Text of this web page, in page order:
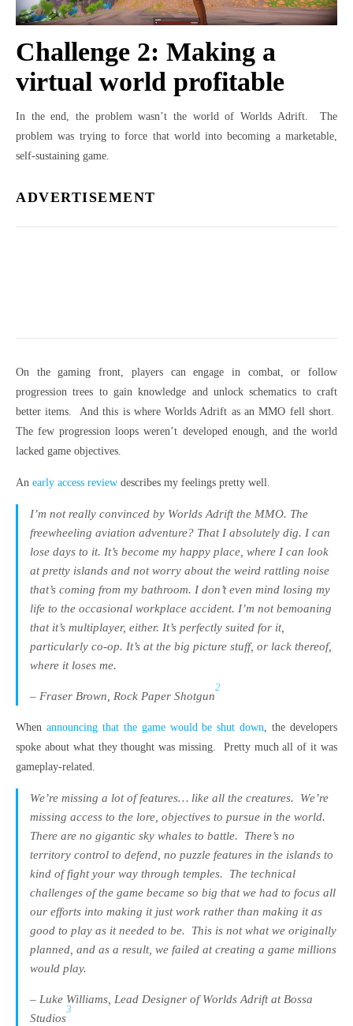
Challenge 2: Making a
virtual world profitable
In the end, the problem wasn’t the world of Worlds Adrift. The
problem was trying to force that world into becoming a marketable,
self-sustaining game.
ADVERTISEMENT
On the gaming front, players can engage in combat, or follow
progression trees to gain knowledge and unlock schematics to craft
better items. And this is where Worlds Adrift as an MMO fell short.
The few progression loops weren’t developed enough, and the world
lacked game objectives.
An early access review describes my feelings pretty well.
I’m not really convinced by Worlds Adrift the MMO. The
freewheeling aviation adventure? That I absolutely dig. I can
lose days to it. It’s become my happy place, where I can look
at pretty islands and not worry about the weird rattling noise
that’s coming from my bathroom. I don’t even mind losing my
life to the occasional workplace accident. I’m not bemoaning
that it’s multiplayer, either. It’s perfectly suited for it,
particularly co-op. It’s at the big picture stuff, or lack thereof,
where it loses me.
– Fraser Brown, Rock Paper Shotgun
2
When announcing that the game would be shut down, the developers
spoke about what they thought was missing. Pretty much all of it was
gameplay-related.
We’re missing a lot of features… like all the creatures.
We’re
missing access to the lore, objectives to pursue in the world.
There are no gigantic sky whales to battle.
There’s no
territory control to defend, no puzzle features in the islands to
kind of fight your way through temples.
The technical
challenges of the game became so big that we had to focus all
our efforts into making it just work rather than making it as
good to play as it needed to be.
This is not what we originally
planned, and as a result, we failed at creating a game millions
would play.
– Luke Williams, Lead Designer of Worlds Adrift at Bossa
Studios
3